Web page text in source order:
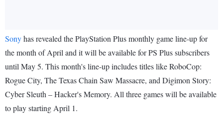
Sonyhas revealed the PlayStation Plus monthly game line-up for
the month of April and it will be available for PS Plus subscribers
until May 5. This month's line-up includes titles like RoboCop:
Rogue City, The Texas Chain Saw Massacre, and Digimon Story:
Cyber Sleuth – Hacker's Memory. All three games will be available
to play starting April 1.